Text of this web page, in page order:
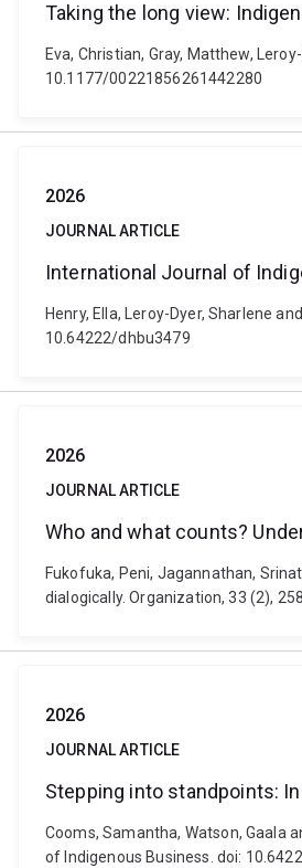
Taking the long view:
Eva, Christian, Gray, Matthew,
10.1177/00221856261442280
2026
JOURNAL ARTICLE
International Journal of
Henry, Ella, Leroy-Dyer, Sharlene
10.64222/dhbu3479
2026
JOURNAL ARTICLE
Who and what counts?
Fukofuka, Peni, Jagannathan,
dialogically. Organization, 33 (2),
2026
JOURNAL ARTICLE
Stepping into standpoints:
Cooms, Samantha, Watson, Gaala
of Indigenous Business. doi: